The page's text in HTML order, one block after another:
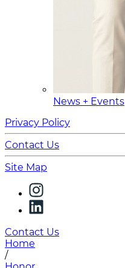
News + Events
Privacy Policy
Contact Us
Site Map
Contact Us
Home
/